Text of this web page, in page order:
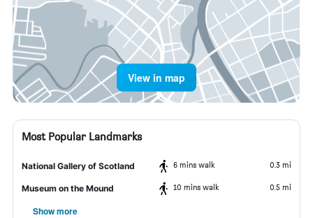
View in map
Most Popular Landmarks
National Gallery of Scotland 6 mins walk 0.3 mi
Museum on the Mound 10 mins walk 0.5 mi
Show more